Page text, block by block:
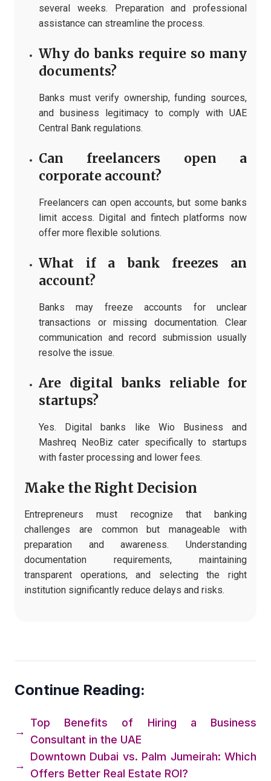
several weeks. Preparation and professional
assistance can streamline the process.
Why do banks require so many
documents?
Banks must verify ownership, funding sources,
and business legitimacy to comply with UAE
Central Bank regulations.
Can freelancers open a
corporate account?
Freelancers can open accounts, but some banks
limit access. Digital and fintech platforms now
offer more flexible solutions.
What if a bank freezes an
account?
Banks may freeze accounts for unclear
transactions or missing documentation. Clear
communication and record submission usually
resolve the issue.
Are digital banks reliable for
startups?
Yes. Digital banks like Wio Business and
Mashreq NeoBiz cater specifically to startups
with faster processing and lower fees.
Make the Right Decision
Entrepreneurs must recognize that banking
challenges are common but manageable with
preparation and awareness. Understanding
documentation requirements, maintaining
transparent operations, and selecting the right
institution significantly reduce delays and risks.
Continue Reading:
→
Top Benefits of Hiring a Business
Consultant in the UAE
→
Downtown Dubai vs. Palm Jumeirah: Which
Offers Better Real Estate ROI?